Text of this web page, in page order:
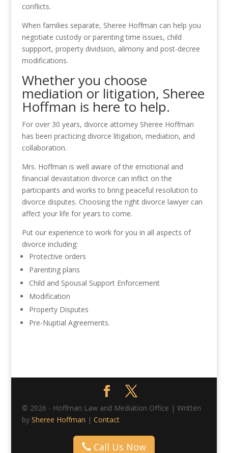
conflicts.
When families separate, Sheree Hoffman can help you
negotiate custody or parenting time issues, child
suppport, property dividsion, alimony and post-decree
modifications.
Whether you choose
mediation or litigation, Sheree
Hoffman is here to help.
For over 30 years, divorce attorney Sheree Hoffman
has been practicing divorce litigation, mediation, and
collaboration.
Mrs. Hoffman is well aware of the emotional and
financial devastation divorce can inflict on the
participants and works to bring peaceful resolution to
divorce disputes. Choosing the right divorce lawyer can
affect your life for years to come.
Put our experience to work for you in all aspects of
divorce including:
Protective orders
Parenting plans
Child and Spousal Support Enforcement
Modification
Property Disputes
Pre-Nuptial Agreements.
© 2026 - Hoffman Law and Mediation Office | Written
by Sheree Hoffman | Contact
Call Us Now